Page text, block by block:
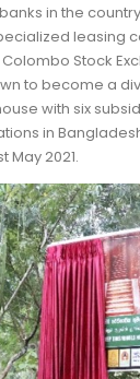
in the
leasing
Stock
to become a
with six
in
May 2021.